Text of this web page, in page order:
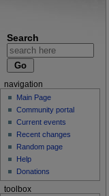
Search
navigation
Main Page
Community portal
Current events
Recent changes
Random page
Help
Donations
toolbox